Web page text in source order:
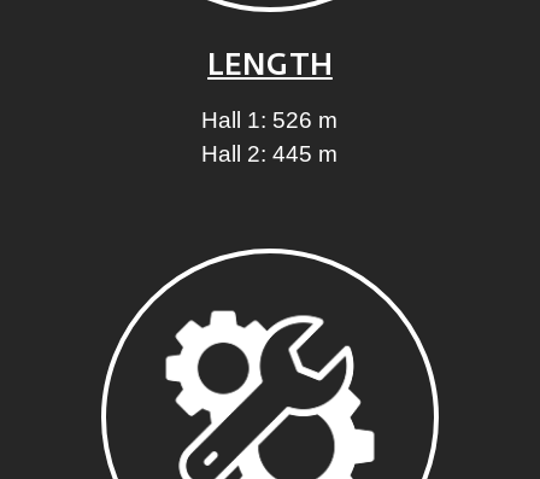
LENGTH
Hall 1: 526 m
Hall 2: 445 m